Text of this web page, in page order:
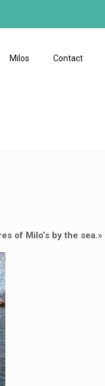
Milos Contact
of Milo’s by the sea.»